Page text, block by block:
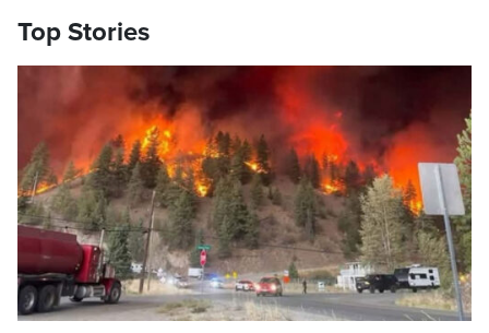
Top Stories